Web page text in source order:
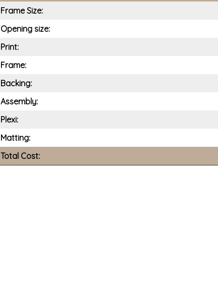
Frame Size:
Opening size:
Print:
Frame:
Backing:
Assembly:
Plexi:
Matting:
Total Cost: